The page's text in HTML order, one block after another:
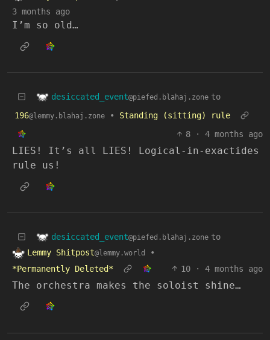
3 months ago
I’m so old…
desiccated_event@piefed.blahaj.zone to
196@lemmy.blahaj.zone •
Standing (sitting) rule
8
· 4 months ago
LIES! It’s all LIES! Logical-in-exactides
rule us!
desiccated_event@piefed.blahaj.zone to
Lemmy Shitpost@lemmy.world
•
*Permanently Deleted*
10 · 4 months ago
The orchestra makes the soloist shine…